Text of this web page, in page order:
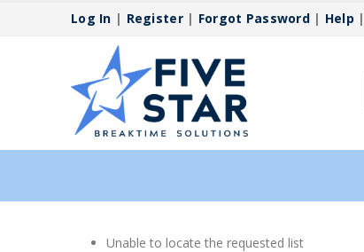
Log In | Register| Forgot Password| Help |
Unable to locate the requested list